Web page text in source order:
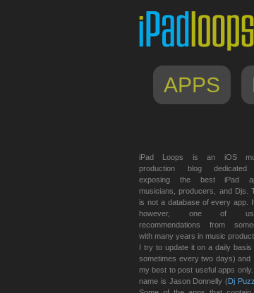
APPS
iPad Loops is an iOS
production blog
exposing the best iPad
musicians, producers, and Djs.
is not a database of every app.
however, one of
recommendations from
with many years in music
I try to update it on a daily basis
sometimes every two days) and
my best to post useful apps
name is Jason Donnelly (Dj